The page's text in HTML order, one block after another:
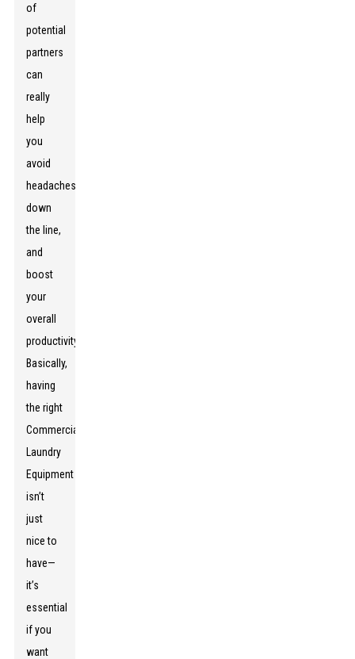
of
potential
partners
can
really
help
you
avoid
headaches
down
the line,
and
boost
your
overall
productivity.
Basically,
having
the right
Commercial
Laundry
Equipment
isn’t
just
nice to
have—
it’s
essential
if you
want